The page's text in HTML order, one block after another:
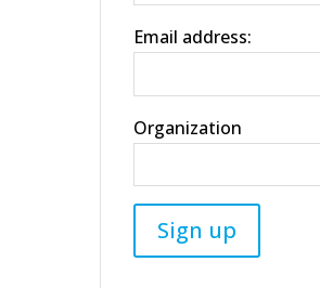
Email address:
Organization